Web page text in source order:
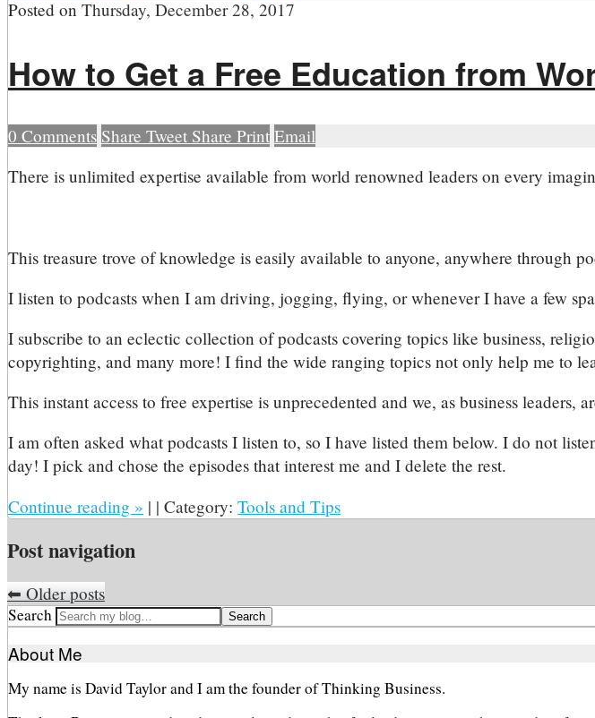
Posted on Thursday, December 28, 2017
How to Get a Free Education from
0 Comments Share Tweet Share Print Email
There is unlimited expertise available from world renowned leaders on every
This treasure trove of knowledge is easily available to anyone, anywhere through
I listen to podcasts when I am driving, jogging, flying, or whenever I have a few
I subscribe to an eclectic collection of podcasts covering topics like business,
copyrighting, and many more! I find the wide ranging topics not only help me to
This instant access to free expertise is unprecedented and we, as business
I am often asked what podcasts I listen to, so I have listed them below. I do not
day! I pick and chose the episodes that interest me and I delete the rest.
Continue reading » | | Category: Tools and Tips
Post navigation
⬅Older posts
Search
About Me
My name is David Taylor and I am the founder of Thinking Business.